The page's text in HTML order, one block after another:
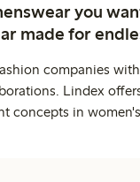
you
made for
companies
Lindex
concepts in